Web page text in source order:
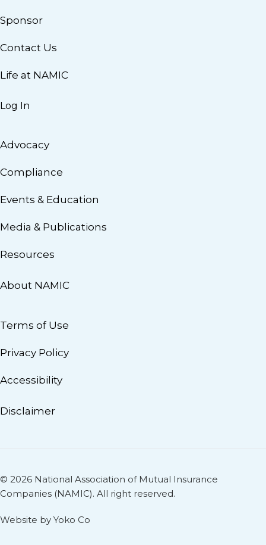
Sponsor
Contact Us
Life at NAMIC
Log In
Advocacy
Compliance
Events & Education
Media & Publications
Resources
About NAMIC
Terms of Use
Privacy Policy
Accessibility
Disclaimer
© 2026 National Association of Mutual Insurance
Companies (NAMIC). All right reserved.
Website by Yoko Co